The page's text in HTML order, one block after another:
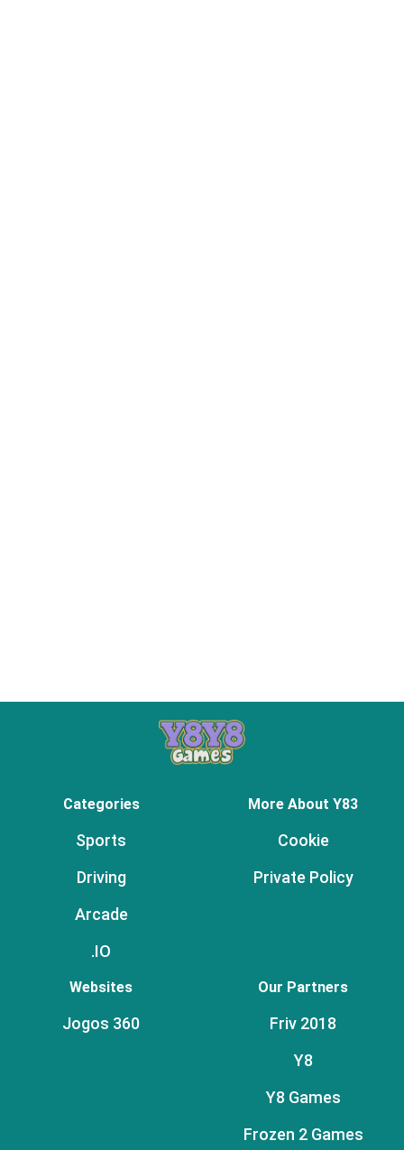
Categories
Sports
Driving
Arcade
.IO
More About Y83
Cookie
Private Policy
Websites
Jogos 360
Our Partners
Friv 2018
Y8
Y8 Games
Frozen 2 Games